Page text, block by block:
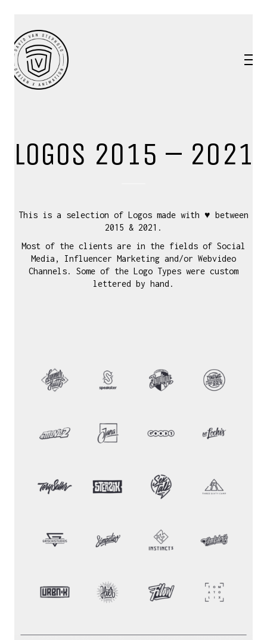
LOGOS 2015 – 2021
This is a selection of Logos made with ♥ between
2015 & 2021.
Most of the clients are in the fields of Social
Media, Influencer Marketing and/or Webvideo
Channels. Some of the Logo Types were custom
lettered by hand.